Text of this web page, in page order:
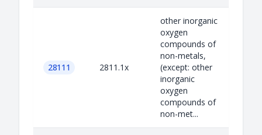
28111 2811.1x
other inorganic
oxygen
compounds of
non-metals,
(except: other
inorganic
oxygen
compounds of
non-met...